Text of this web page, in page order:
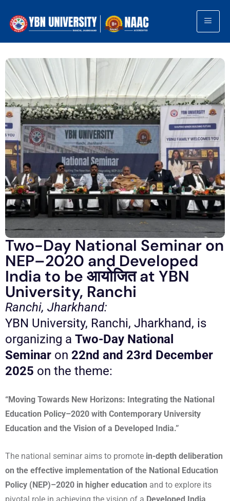
Two-Day National Seminar on
NEP–2020 and Developed
India to be आयोजित at YBN
University, Ranchi
Ranchi, Jharkhand:
YBN University, Ranchi, Jharkhand, is
organizing a Two-Day National
Seminar on 22nd and 23rd December
2025 on the theme:
“Moving Towards New Horizons: Integrating the National
Education Policy–2020 with Contemporary University
Education and the Vision of a Developed India.”
The national seminar aims to promote in-depth deliberation
on the effective implementation of the National Education
Policy (NEP)–2020 in higher education and to explore its